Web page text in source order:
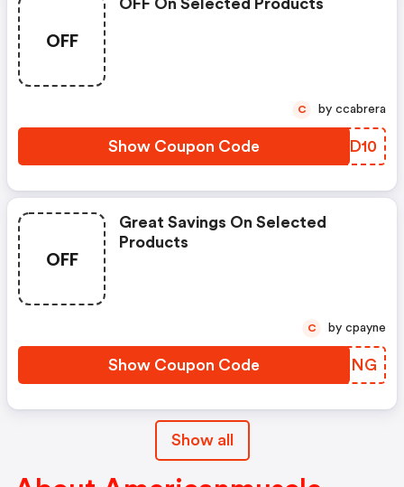
OFF
OFF On Selected Products
Show Coupon Code WVJD10
C by ccabrera
OFF
Great Savings On Selected
Products
Show Coupon Code EVAQNG
C by cpayne
Show all